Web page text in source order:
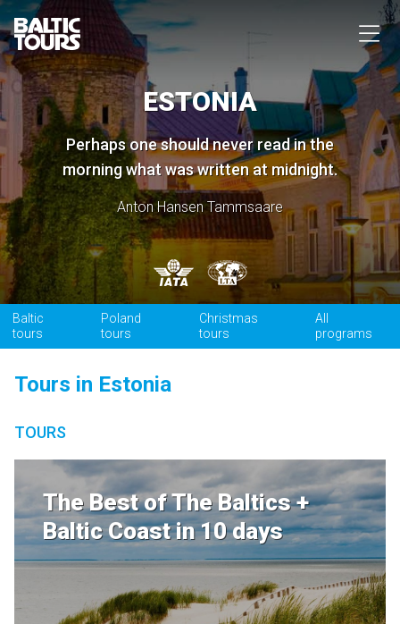
ESTONIA
Perhaps one should never read in the
morning what was written at midnight.
Anton Hansen Tammsaare
Baltic
tours
Poland
tours
Christmas
tours
All
programs
Tours in Estonia
TOURS
The Best of The Baltics +
Baltic Coast in 10 days